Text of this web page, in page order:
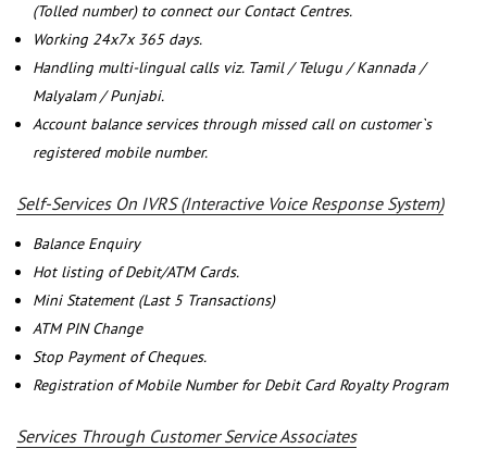
(Tolled number) to connect our Contact Centres.
Working 24x7x 365 days.
Handling multi-lingual calls viz. Tamil / Telugu / Kannada /
Malyalam / Punjabi.
Account balance services through missed call on customer`s
registered mobile number.
Self-Services On IVRS (Interactive Voice Response System)
Balance Enquiry
Hot listing of Debit/ATM Cards.
Mini Statement (Last 5 Transactions)
ATM PIN Change
Stop Payment of Cheques.
Registration of Mobile Number for Debit Card Royalty Program
Services Through Customer Service Associates